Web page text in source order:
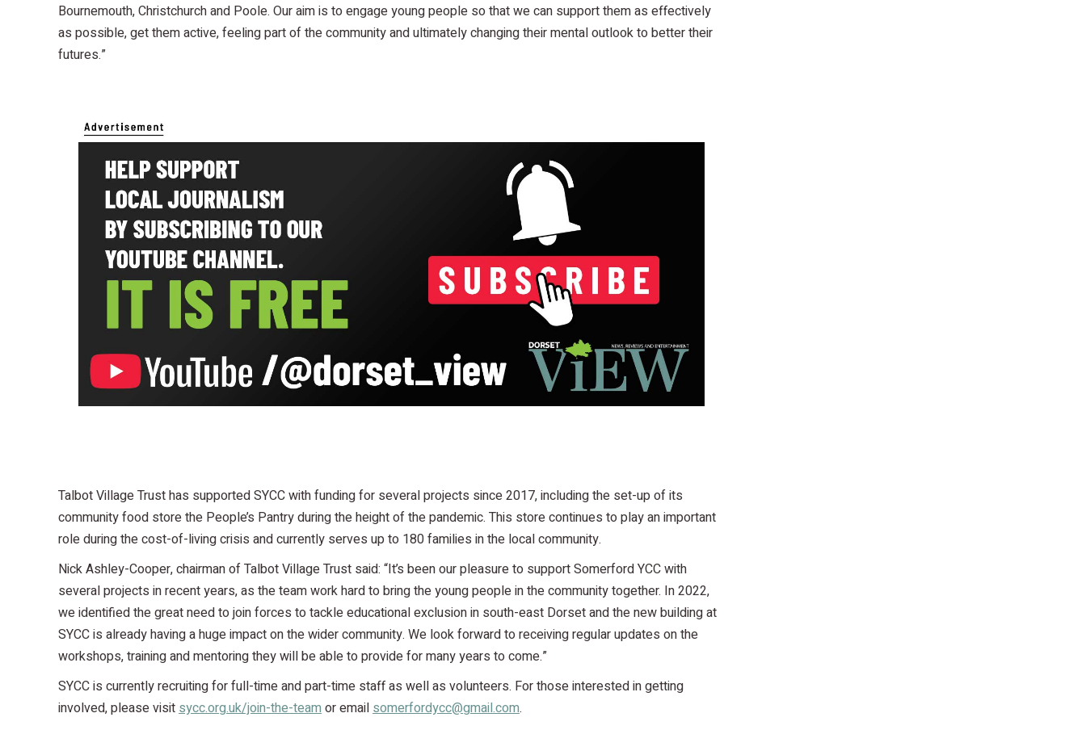
Bournemouth, Christchurch and Poole. Our aim is to engage young people so that we can support them as effectively
as possible, get them active, feeling part of the community and ultimately changing their mental outlook to better their
futures.”
Talbot Village Trust has supported SYCC with funding for several projects since 2017, including the set-up of its
community food store the People’s Pantry during the height of the pandemic. This store continues to play an important
role during the cost-of-living crisis and currently serves up to 180 families in the local community.
Nick Ashley-Cooper, chairman of Talbot Village Trust said: “It’s been our pleasure to support Somerford YCC with
several projects in recent years, as the team work hard to bring the young people in the community together. In 2022,
we identified the great need to join forces to tackle educational exclusion in south-east Dorset and the new building at
SYCC is already having a huge impact on the wider community. We look forward to receiving regular updates on the
workshops, training and mentoring they will be able to provide for many years to come.”
SYCC is currently recruiting for full-time and part-time staff as well as volunteers. For those interested in getting
involved, please visitsycc.org.uk/join-the-teamor emailsomerfordycc@gmail.com.